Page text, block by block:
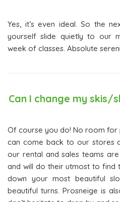
Yes, it’s even ideal. So the
yourself slide quietly to our
week of classes. Absolute
Can I change my skis/
Of course you do! No room for
can come back to our stores
our rental and sales teams
and will do their utmost to find
down your most beautiful
beautiful turns. Prosneige is